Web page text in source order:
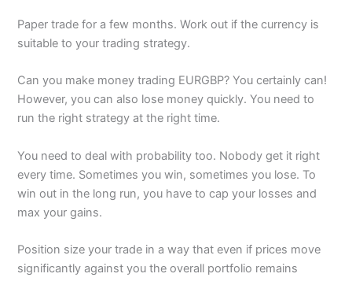
Paper trade for a few months. Work out if the currency is
suitable to your trading strategy.
Can you make money trading EURGBP? You certainly can!
However, you can also lose money quickly. You need to
run the right strategy at the right time.
You need to deal with probability too. Nobody get it right
every time. Sometimes you win, sometimes you lose. To
win out in the long run, you have to cap your losses and
max your gains.
Position size your trade in a way that even if prices move
significantly against you the overall portfolio remains